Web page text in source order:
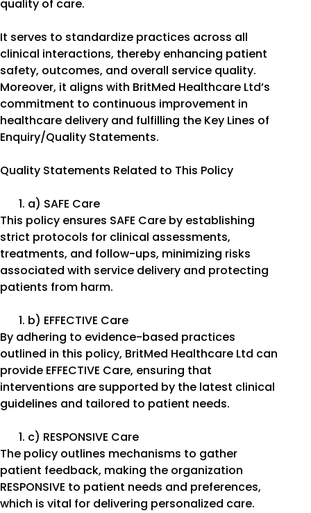
quality of care.
It serves to standardize practices across all
clinical interactions, thereby enhancing patient
safety, outcomes, and overall service quality.
Moreover, it aligns with BritMed Healthcare Ltd’s
commitment to continuous improvement in
healthcare delivery and fulfilling the Key Lines of
Enquiry/Quality Statements.
Quality Statements Related to This Policy
a) SAFE Care
This policy ensures SAFE Care by establishing
strict protocols for clinical assessments,
treatments, and follow-ups, minimizing risks
associated with service delivery and protecting
patients from harm.
b) EFFECTIVE Care
By adhering to evidence-based practices
outlined in this policy, BritMed Healthcare Ltd can
provide EFFECTIVE Care, ensuring that
interventions are supported by the latest clinical
guidelines and tailored to patient needs.
c) RESPONSIVE Care
The policy outlines mechanisms to gather
patient feedback, making the organization
RESPONSIVE to patient needs and preferences,
which is vital for delivering personalized care.